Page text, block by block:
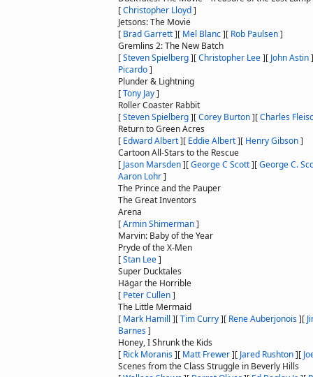
[Christopher Lloyd]
Jetsons: The Movie
[ Brad Garrett][ Mel Blanc][ Rob Paulsen]
Gremlins 2: The New Batch
[Steven Spielberg][Christopher Lee][ John Astin]
Picardo]
Plunder & Lightning
[Tony Jay]
Roller Coaster Rabbit
[Steven Spielberg][Corey Burton][Charles
Return to Green Acres
[ Edward Albert][ Eddie Albert][ Henry Gibson]
Cartoon All-Stars to the Rescue
[ Jason Marsden][George C Scott][George C.
Aaron Lohr]
The Prince and the Pauper
The Great Inventors
Arena
[Armin Shimerman]
Marvin: Baby of the Year
Pryde of the X-Men
[Stan Lee]
Super Ducktales
Hägar the Horrible
[ Peter Cullen]
The Little Mermaid
[ Mark Hamill ][Tim Curry][ Rene Auberjonois][
Barnes]
Honey, I Shrunk the Kids
[ Rick Moranis][ Matt Frewer][ Jared Rushton][
Scenes from the Class Struggle in Beverly Hills